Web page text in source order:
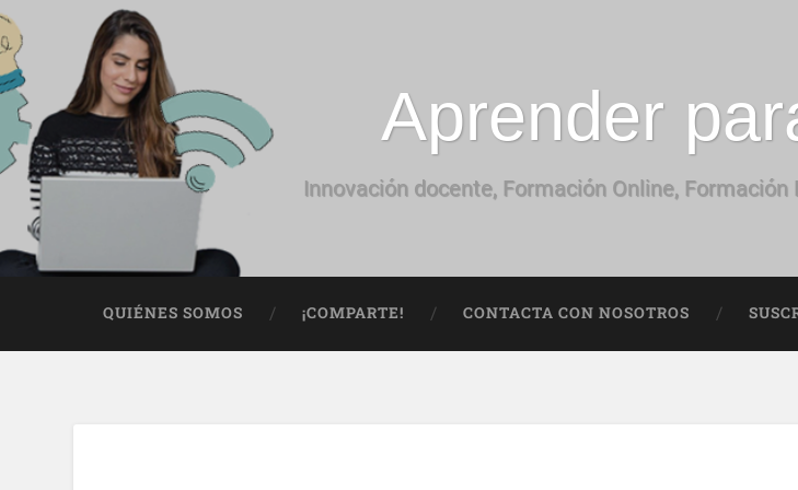
Aprender
Innovación docente, Formación Online,
QUIÉNES SOMOS ¡COMPARTE! CONTACTA CON NOSOTROS